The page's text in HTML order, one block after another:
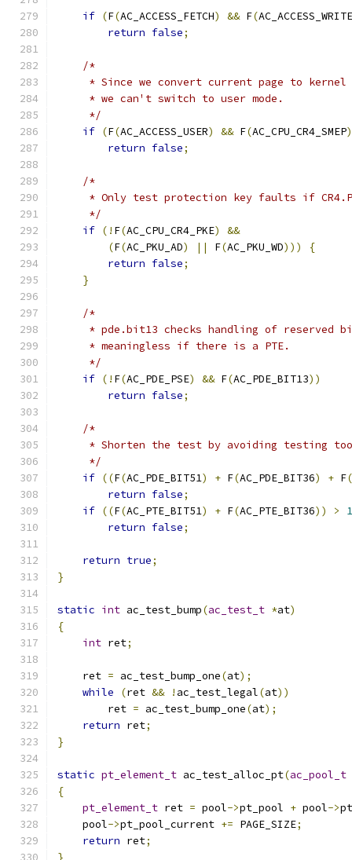
if (F(AC_ACCESS_FETCH) && F(AC_ACCESS_WRITE
return false;
/*
* Since we convert current page to kernel
     * we can't switch to user mode.
     */
if (F(AC_ACCESS_USER) && F(AC_CPU_CR4_SMEP
return false;
/*
* Only test protection key faults if
     */
if (! F(AC_CPU_CR4_PKE)
&&
(F(AC_PKU_AD) || F(AC_PKU_WD)))
{
return false;
}
/*
* pde.bit13 checks handling of reserved
     * meaningless if there is a PTE.
     */
if (! F(AC_PDE_PSE) && F(AC_PDE_BIT13))
return false;
/*
* Shorten the test by avoiding testing
     */
if ((F(AC_PDE_BIT51) + F(AC_PDE_BIT36) + F(
return false;
if ((F(AC_PTE_BIT51) + F(AC_PTE_BIT36)) >
1
return false;
return true;
}
static int ac_test_bump(ac_test_t *at)
{
int ret;
    ret
= ac_test_bump_one(at);
while
(ret && ! ac_test_legal(at))
	ret
= ac_test_bump_one(at);
return ret;
}
static pt_element_t ac_test_alloc_pt(ac_pool_t
{
pt_element_t ret = pool->pt_pool + pool->
    pool
->pt_pool_current += PAGE_SIZE;
return ret;
}